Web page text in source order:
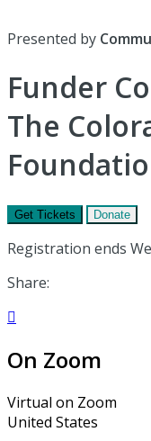
Presented by
Funder
The
Get Tickets Donate
Registration ends
Share:

On Zoom
Virtual on Zoom
United States